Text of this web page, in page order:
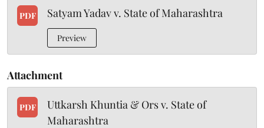
PDF Satyam Yadav v. State of Maharashtra
Preview
Attachment
PDF
Uttkarsh Khuntia & Ors v. State of
Maharashtra